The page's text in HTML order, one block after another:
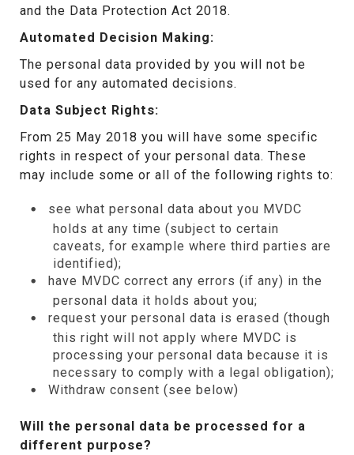
and the Data Protection Act 2018.
Automated Decision Making:
The personal data provided by you will not be
used for any automated decisions.
Data Subject Rights:
From 25 May 2018 you will have some specific
rights in respect of your personal data. These
may include some or all of the following rights to:
see what personal data about you MVDC
holds at any time (subject to certain
caveats, for example where third parties are
identified);
have MVDC correct any errors (if any) in the
personal data it holds about you;
request your personal data is erased (though
this right will not apply where MVDC is
processing your personal data because it is
necessary to comply with a legal obligation);
Withdraw consent (see below)
Will the personal data be processed for a
different purpose?